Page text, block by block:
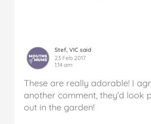
Stef, VIC said
23 Feb 2017
1:14 am
These are really adorable! I
another comment, they’d look
out in the garden!